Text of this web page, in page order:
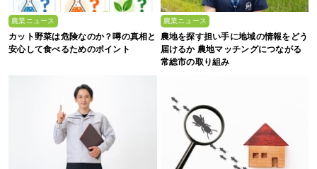
農業ニュース
カット野菜は危険なのか？噂の真相と
安心して食べるためのポイント
農業ニュース
農地を探す担い手に地域の情報をどう
届けるか 農地マッチングにつながる
常総市の取り組み